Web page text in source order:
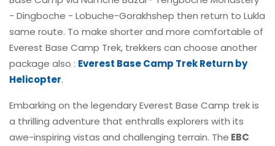
- Dingboche - Lobuche-Gorakhshep then return to Lukla
same route. To make shorter and more comfortable of
Everest Base Camp Trek, trekkers can choose another
package also : Everest Base Camp Trek Return by
Helicopter.
Embarking on the legendary Everest Base Camp trek is
a thrilling adventure that enthralls explorers with its
awe-inspiring vistas and challenging terrain. The EBC